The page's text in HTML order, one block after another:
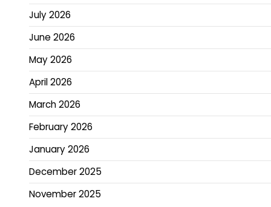
July 2026
June 2026
May 2026
April 2026
March 2026
February 2026
January 2026
December 2025
November 2025